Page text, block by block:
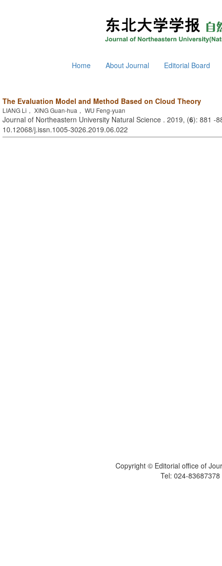
Home About Journal Editorial Board
The Evaluation Model and Method Based on Cloud Theory
LIANG Li， XING Guan-hua， WU Feng-yuan
Journal of Northeastern University Natural Science . 2019, (6): 881 -
10.12068/j.issn.1005-3026.2019.06.022
Copyright © Editorial office of
Tel: 024-